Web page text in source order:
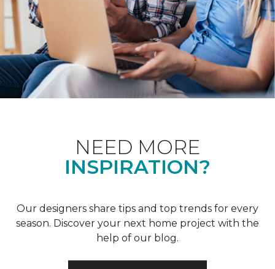
NEED MORE
INSPIRATION?
Our designers share tips and top trends for every
season. Discover your next home project with the
help of our blog.